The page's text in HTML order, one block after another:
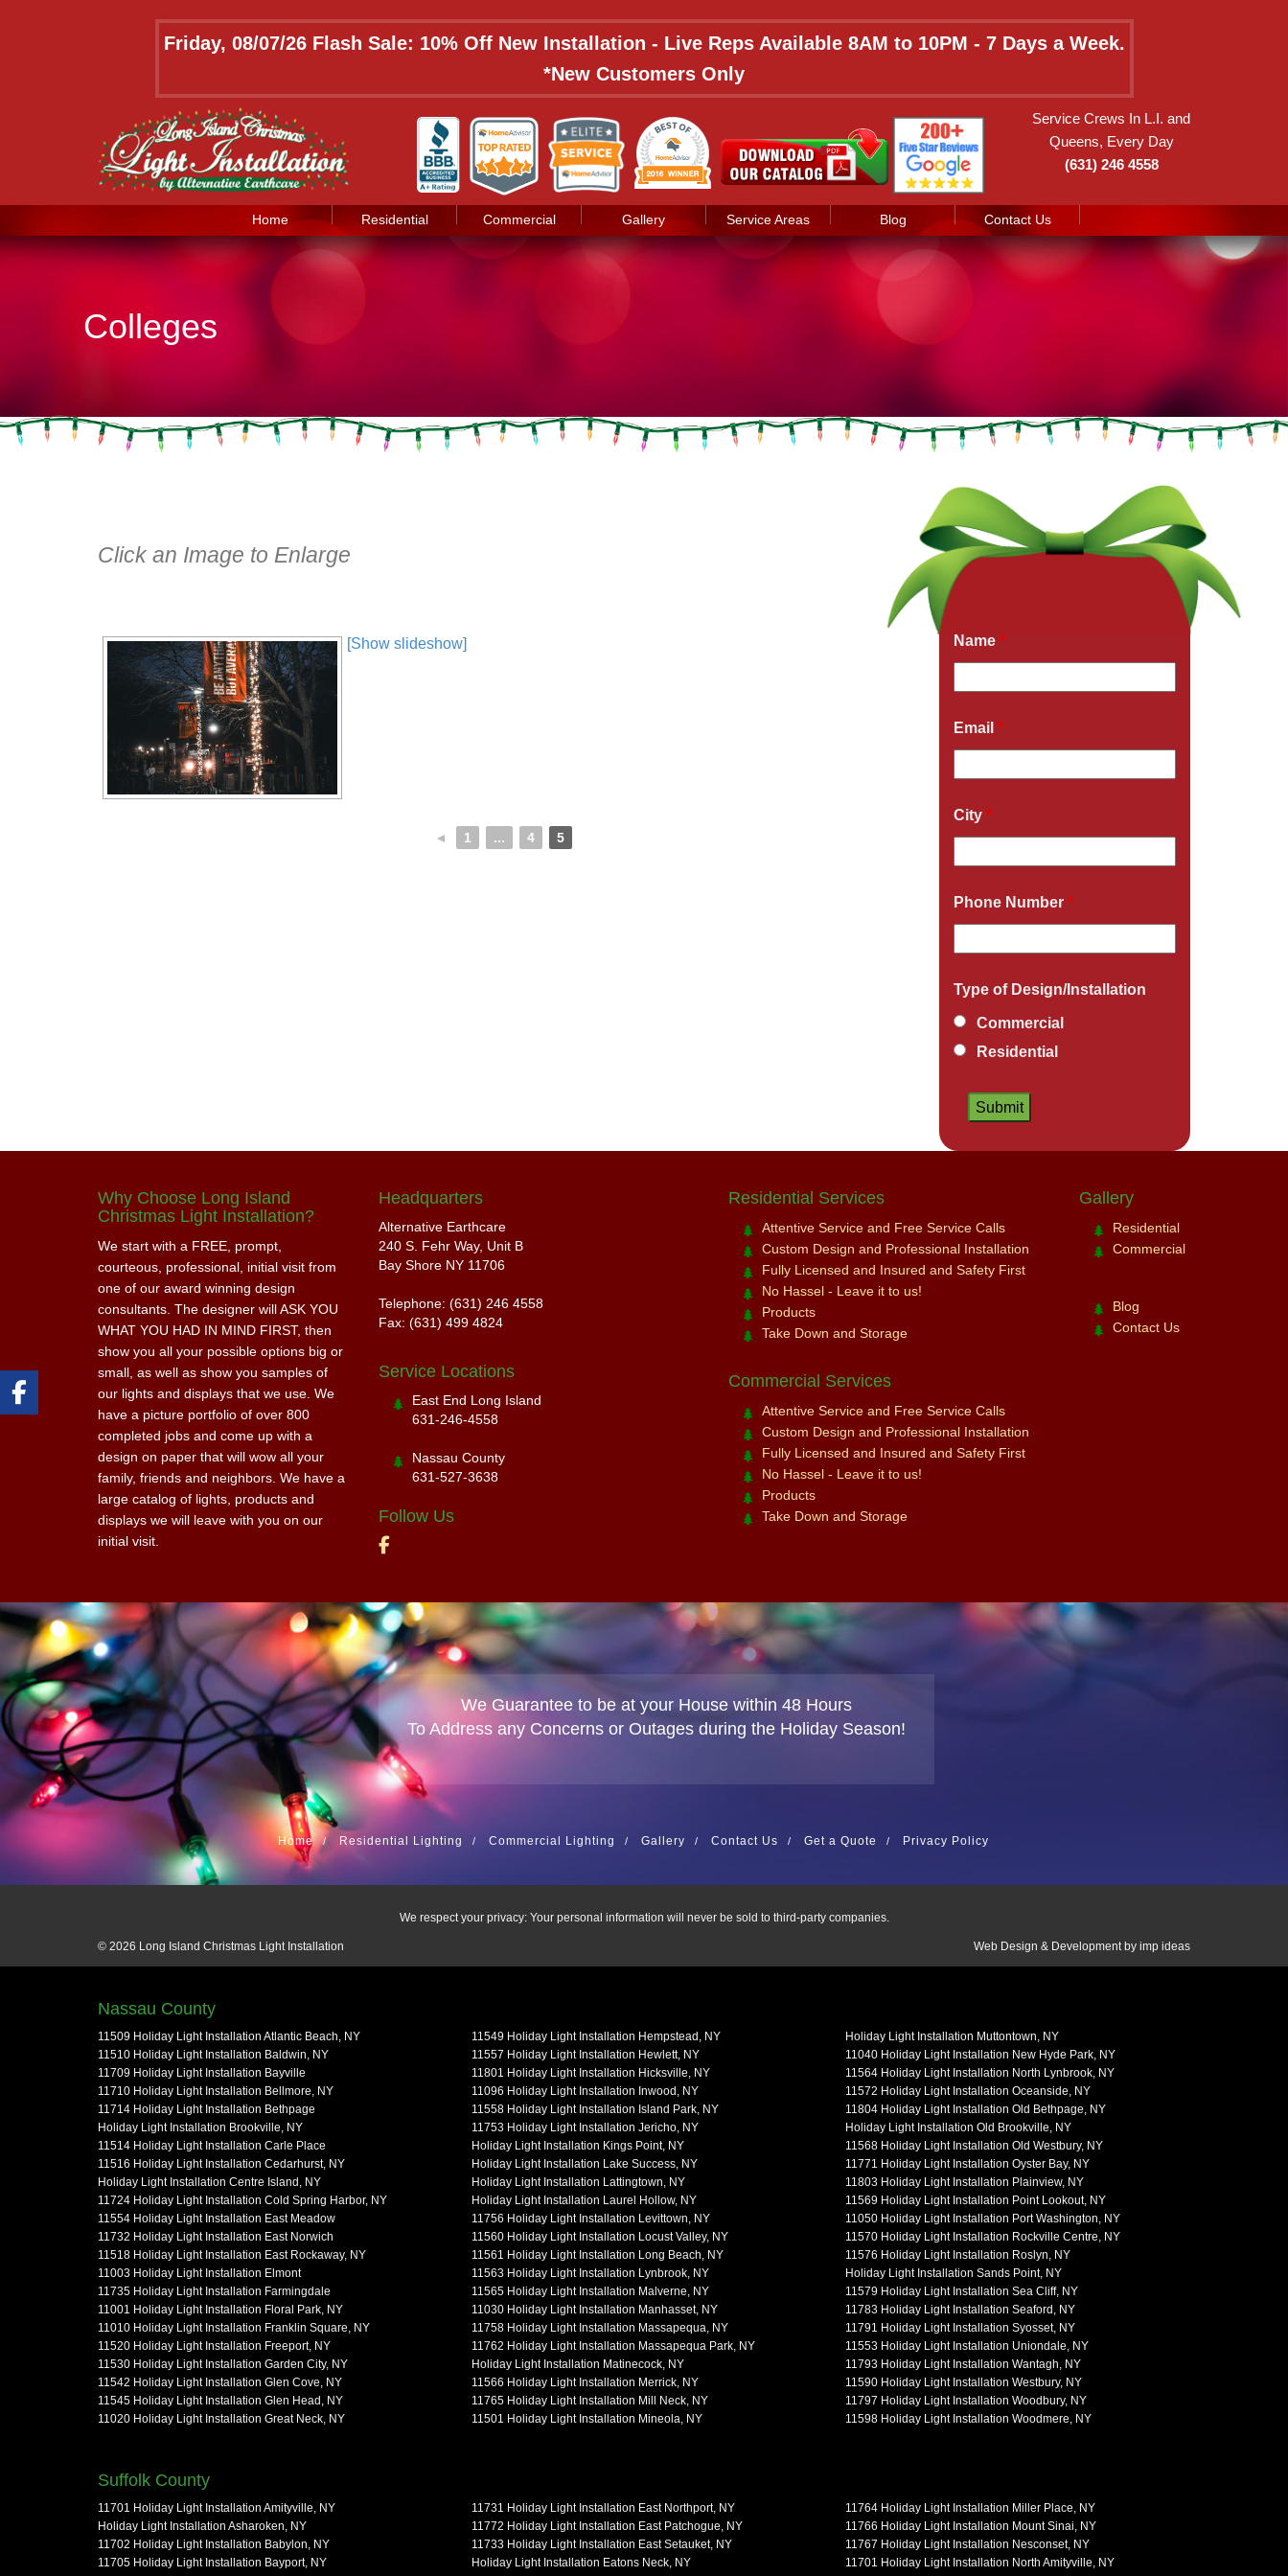
Friday, 08/07/26 Flash Sale: 10% Off New Installation - Live Reps Available 8AM to 10PM - 7 Days a Week.
*New Customers Only
Service Crews In L.I. and
Queens, Every Day
(631) 246 4558
Home Residential Commercial Gallery Service Areas Blog Contact Us
Colleges
Click an Image to Enlarge
[Show slideshow]
◄ 1 ... 4 5
Get a Free Quote Now
Name *
Email *
City *
Phone Number *
Type of Design/Installation
Commercial
Residential
Why Choose Long Island
Christmas Light Installation?
We start with a FREE, prompt,
courteous, professional, initial visit from
one of our award winning design
consultants. The designer will ASK YOU
WHAT YOU HAD IN MIND FIRST, then
show you all your possible options big or
small, as well as show you samples of
our lights and displays that we use. We
have a picture portfolio of over 800
completed jobs and come up with a
design on paper that will wow all your
family, friends and neighbors. We have a
large catalog of lights, products and
displays we will leave with you on our
initial visit.
Headquarters
Alternative Earthcare
240 S. Fehr Way, Unit B
Bay Shore NY 11706
Telephone: (631) 246 4558
Fax: (631) 499 4824
Service Locations
East End Long Island
631-246-4558
Nassau County
631-527-3638
Follow Us
Residential Services
Attentive Service and Free Service Calls
Custom Design and Professional Installation
Fully Licensed and Insured and Safety First
No Hassel - Leave it to us!
Products
Take Down and Storage
Commercial Services
Attentive Service and Free Service Calls
Custom Design and Professional Installation
Fully Licensed and Insured and Safety First
No Hassel - Leave it to us!
Products
Take Down and Storage
Gallery
Residential
Commercial
Blog
Contact Us
We Guarantee to be at your House within 48 Hours
To Address any Concerns or Outages during the Holiday Season!
Home Residential Lighting Commercial Lighting Gallery Contact Us Get a Quote Privacy Policy
We respect your privacy: Your personal information will never be sold to third-party companies.
© 2026 Long Island Christmas Light Installation Web Design & Development by imp ideas
Nassau County
11509 Holiday Light Installation Atlantic Beach, NY
11510 Holiday Light Installation Baldwin, NY
11709 Holiday Light Installation Bayville
11710 Holiday Light Installation Bellmore, NY
11714 Holiday Light Installation Bethpage
Holiday Light Installation Brookville, NY
11514 Holiday Light Installation Carle Place
11516 Holiday Light Installation Cedarhurst, NY
Holiday Light Installation Centre Island, NY
11724 Holiday Light Installation Cold Spring Harbor, NY
11554 Holiday Light Installation East Meadow
11732 Holiday Light Installation East Norwich
11518 Holiday Light Installation East Rockaway, NY
11003 Holiday Light Installation Elmont
11735 Holiday Light Installation Farmingdale
11001 Holiday Light Installation Floral Park, NY
11010 Holiday Light Installation Franklin Square, NY
11520 Holiday Light Installation Freeport, NY
11530 Holiday Light Installation Garden City, NY
11542 Holiday Light Installation Glen Cove, NY
11545 Holiday Light Installation Glen Head, NY
11020 Holiday Light Installation Great Neck, NY
11549 Holiday Light Installation Hempstead, NY
11557 Holiday Light Installation Hewlett, NY
11801 Holiday Light Installation Hicksville, NY
11096 Holiday Light Installation Inwood, NY
11558 Holiday Light Installation Island Park, NY
11753 Holiday Light Installation Jericho, NY
Holiday Light Installation Kings Point, NY
Holiday Light Installation Lake Success, NY
Holiday Light Installation Lattingtown, NY
Holiday Light Installation Laurel Hollow, NY
11756 Holiday Light Installation Levittown, NY
11560 Holiday Light Installation Locust Valley, NY
11561 Holiday Light Installation Long Beach, NY
11563 Holiday Light Installation Lynbrook, NY
11565 Holiday Light Installation Malverne, NY
11030 Holiday Light Installation Manhasset, NY
11758 Holiday Light Installation Massapequa, NY
11762 Holiday Light Installation Massapequa Park, NY
Holiday Light Installation Matinecock, NY
11566 Holiday Light Installation Merrick, NY
11765 Holiday Light Installation Mill Neck, NY
11501 Holiday Light Installation Mineola, NY
Holiday Light Installation Muttontown, NY
11040 Holiday Light Installation New Hyde Park, NY
11564 Holiday Light Installation North Lynbrook, NY
11572 Holiday Light Installation Oceanside, NY
11804 Holiday Light Installation Old Bethpage, NY
Holiday Light Installation Old Brookville, NY
11568 Holiday Light Installation Old Westbury, NY
11771 Holiday Light Installation Oyster Bay, NY
11803 Holiday Light Installation Plainview, NY
11569 Holiday Light Installation Point Lookout, NY
11050 Holiday Light Installation Port Washington, NY
11570 Holiday Light Installation Rockville Centre, NY
11576 Holiday Light Installation Roslyn, NY
Holiday Light Installation Sands Point, NY
11579 Holiday Light Installation Sea Cliff, NY
11783 Holiday Light Installation Seaford, NY
11791 Holiday Light Installation Syosset, NY
11553 Holiday Light Installation Uniondale, NY
11793 Holiday Light Installation Wantagh, NY
11590 Holiday Light Installation Westbury, NY
11797 Holiday Light Installation Woodbury, NY
11598 Holiday Light Installation Woodmere, NY
Suffolk County
11701 Holiday Light Installation Amityville, NY
Holiday Light Installation Asharoken, NY
11702 Holiday Light Installation Babylon, NY
11705 Holiday Light Installation Bayport, NY
11731 Holiday Light Installation East Northport, NY
11772 Holiday Light Installation East Patchogue, NY
11733 Holiday Light Installation East Setauket, NY
Holiday Light Installation Eatons Neck, NY
11764 Holiday Light Installation Miller Place, NY
11766 Holiday Light Installation Mount Sinai, NY
11767 Holiday Light Installation Nesconset, NY
11701 Holiday Light Installation North Amityville, NY